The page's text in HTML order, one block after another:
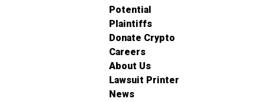
Potential
Plaintiffs
Donate Crypto
Careers
About Us
Lawsuit Printer
News